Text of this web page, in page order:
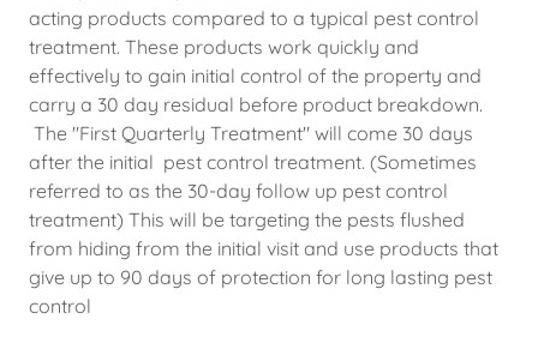
acting products compared to a typical pest control
treatment. These products work quickly and
effectively to gain initial control of the property and
carry a 30 day residual before product breakdown.
The "First Quarterly Treatment" will come 30 days
after the initial pest control treatment. (Sometimes
referred to as the 30-day follow up pest control
treatment) This will be targeting the pests flushed
from hiding from the initial visit and use products that
give up to 90 days of protection for long lasting pest
control